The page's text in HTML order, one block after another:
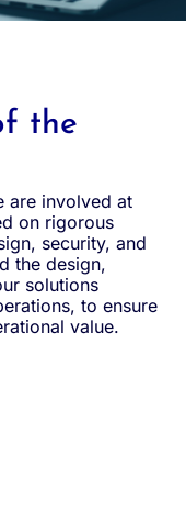
the
are involved at
on rigorous
security, and
the design,
solutions
to ensure
value.